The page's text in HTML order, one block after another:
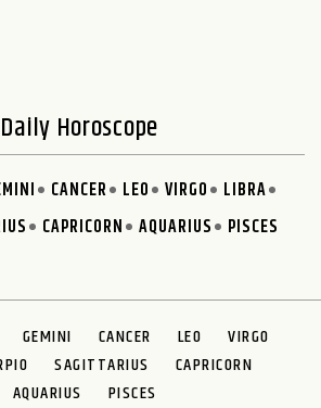
Horoscope
CANCER LEO VIRGO
LIBRA
CAPRICORN AQUARIUS PISCES
GEMINI CANCER LEO
VIRGO
SAGITTARIUS
CAPRICORN
AQUARIUS
PISCES